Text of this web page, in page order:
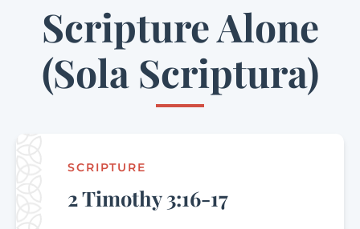
Scripture Alone
(Sola Scriptura)
SCRIPTURE
2 Timothy 3:16-17